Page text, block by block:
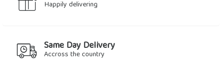
Happily delivering
Same Day Delivery
Accross the country